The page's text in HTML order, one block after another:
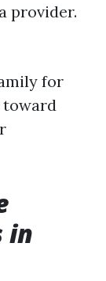
provider.
for
toward
in